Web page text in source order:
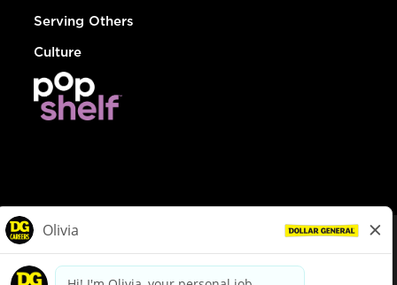
Serving Others
Culture